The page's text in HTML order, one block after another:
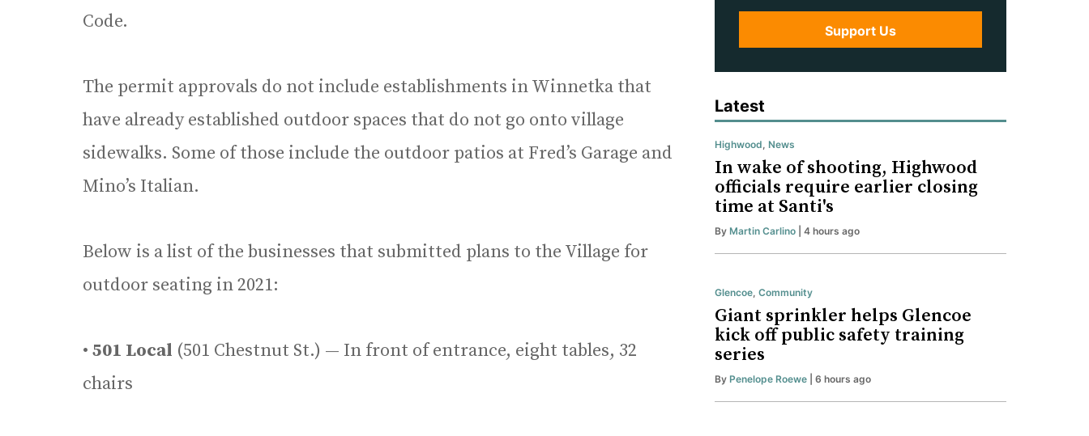
Code.
The permit approvals do not include establishments in Winnetka that
have already established outdoor spaces that do not go onto village
sidewalks. Some of those include the outdoor patios at Fred’s Garage and
Mino’s Italian.
Below is a list of the businesses that submitted plans to the Village for
outdoor seating in 2021:
• 501 Local (501 Chestnut St.) — In front of entrance, eight tables, 32
chairs
Support Us
Latest
Highwood, News
In wake of shooting, Highwood
officials require earlier closing
time at Santi's
By Martin Carlino | 4 hours ago
Glencoe, Community
Giant sprinkler helps Glencoe
kick off public safety training
series
By Penelope Roewe | 6 hours ago